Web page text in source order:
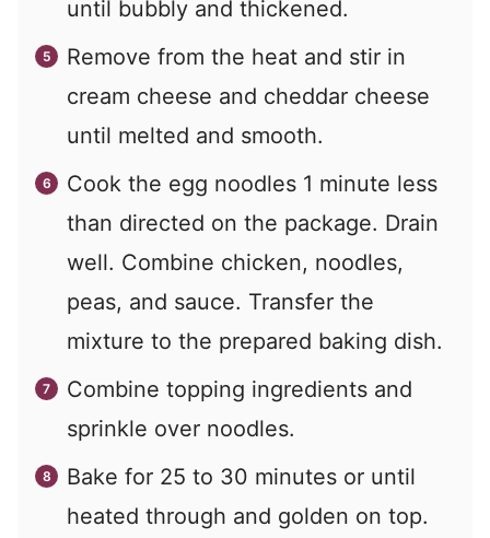
until bubbly and thickened.
Remove from the heat and stir in
cream cheese and cheddar cheese
until melted and smooth.
Cook the egg noodles 1 minute less
than directed on the package. Drain
well. Combine chicken, noodles,
peas, and sauce. Transfer the
mixture to the prepared baking dish.
Combine topping ingredients and
sprinkle over noodles.
Bake for 25 to 30 minutes or until
heated through and golden on top.